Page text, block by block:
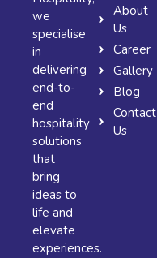
we
specialise
in
delivering
end-to-
end
hospitality
solutions
that
bring
ideas to
life and
elevate
experiences.
About
Us
Career
Gallery
Blog
Contact
Us